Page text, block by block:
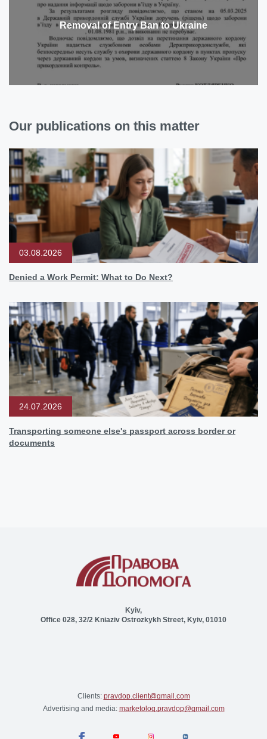
Removal of Entry Ban to Ukraine
Our publications on this matter
03.08.2026
Denied a Work Permit: What to Do Next?
24.07.2026
Transporting someone else's passport across border or
documents
Kyiv,
Office 028, 32/2 Kniaziv Ostrozkykh Street, Kyiv, 01010
Clients: pravdop.client@gmail.com
Advertising and media: marketolog.pravdop@gmail.com